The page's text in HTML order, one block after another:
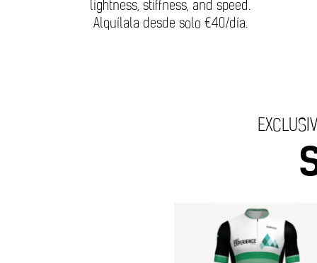
lightness, stiffness, and speed.
Alquílala desde solo €40/día.